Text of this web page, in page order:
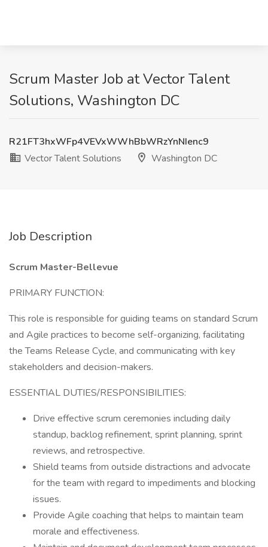
Scrum Master Job at Vector Talent
Solutions, Washington DC
R21FT3hxWFp4VEVxWWhBbWRzYnNIenc9
Vector Talent Solutions
Washington DC
Job Description
Scrum Master-Bellevue
PRIMARY FUNCTION:
This role is responsible for guiding teams on standard Scrum
and Agile practices to become self-organizing, facilitating
the Teams Release Cycle, and communicating with key
stakeholders and decision-makers.
ESSENTIAL DUTIES/RESPONSIBILITIES:
Drive effective scrum ceremonies including daily
standup, backlog refinement, sprint planning, sprint
reviews, and retrospective.
Shield teams from outside distractions and advocate
for the team with regard to impediments and blocking
issues.
Provide Agile coaching that helps to maintain team
morale and effectiveness.